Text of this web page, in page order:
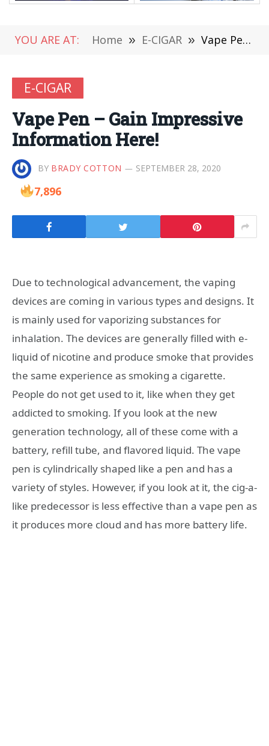
YOU ARE AT: Home » E-CIGAR » Vape Pen – Gain Impressive Information Here!
E-CIGAR
Vape Pen – Gain Impressive
Information Here!
BY BRADY COTTON SEPTEMBER 28, 2020
7,896
Due to technological advancement, the vaping
devices are coming in various types and designs. It
is mainly used for vaporizing substances for
inhalation. The devices are generally filled with e-
liquid of nicotine and produce smoke that provides
the same experience as smoking a cigarette.
People do not get used to it, like when they get
addicted to smoking. If you look at the new
generation technology, all of these come with a
battery, refill tube, and flavored liquid. The vape
pen is cylindrically shaped like a pen and has a
variety of styles. However, if you look at it, the cig-a-
like predecessor is less effective than a vape pen as
it produces more cloud and has more battery life.